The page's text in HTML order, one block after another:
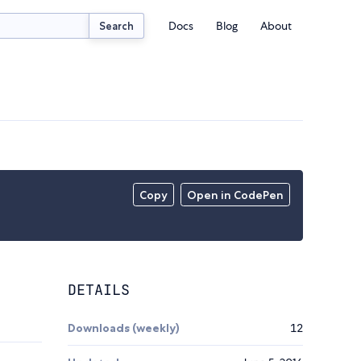
Search Docs Blog About
Copy Open in CodePen
DETAILS
Downloads (weekly) 12